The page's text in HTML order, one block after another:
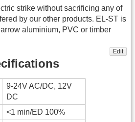
strike without sacrificing any of
by our other products. EL-ST is
aluminium, PVC or timber
Edit
9-24V AC/DC, 12V
DC
<1 min/ED 100%